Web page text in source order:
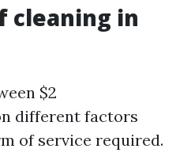
cleaning in
$2
different factors
of service required.